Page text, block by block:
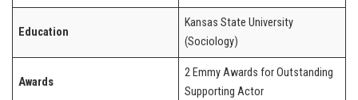
Education
Kansas State University
(Sociology)
Awards
2 Emmy Awards for Outstanding
Supporting Actor